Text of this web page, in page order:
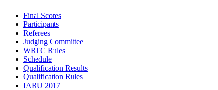
Final Scores
Participants
Referees
Judging Committee
WRTC Rules
Schedule
Qualification Results
Qualification Rules
IARU 2017